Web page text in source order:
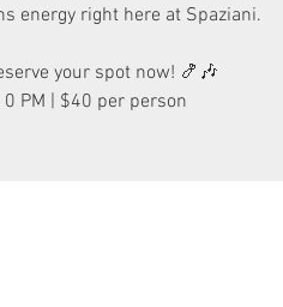
energy right here at Spaziani.
your spot now! 🍤🎶
PM | $40 per person